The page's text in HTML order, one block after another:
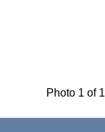
Photo 1 of 1